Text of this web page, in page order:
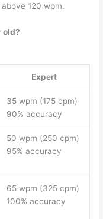
120 wpm.
old?
Expert
35 wpm (175 cpm)
90% accuracy
50 wpm (250 cpm)
95% accuracy
65 wpm (325 cpm)
100% accuracy